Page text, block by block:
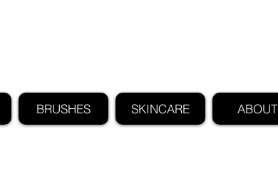
BRUSHES SKINCARE ABOUT